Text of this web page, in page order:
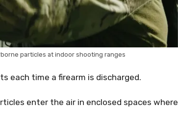
particles at indoor shooting ranges
each time a firearm is discharged.
enter the air in enclosed spaces where